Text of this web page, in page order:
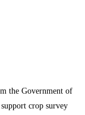
the Government of
crop survey